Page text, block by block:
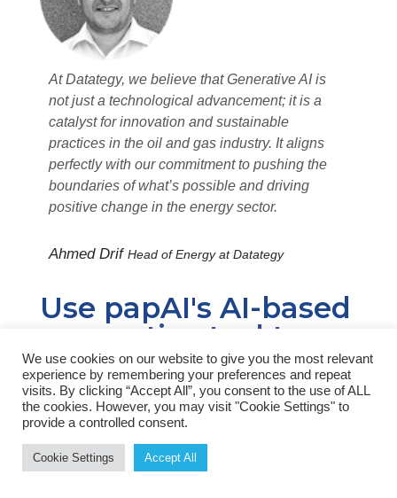
At Datategy, we believe that Generative AI is
not just a technological advancement; it is a
catalyst for innovation and sustainable
practices in the oil and gas industry. It aligns
perfectly with our commitment to pushing the
boundaries of what’s possible and driving
positive change in the energy sector.
Ahmed Drif Head of Energy at Datategy
Use papAI's AI-based
generative tool to
address your unique
needs
toolkit specifically tailored to your requirements.
We use cookies on our website to give you the most relevant
experience by remembering your preferences and repeat
visits. By clicking “Accept All”, you consent to the use of ALL
the cookies. However, you may visit "Cookie Settings" to
provide a controlled consent.
Cookie Settings Accept All